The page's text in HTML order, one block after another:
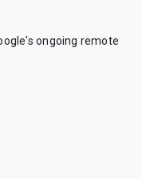
ongoing remote